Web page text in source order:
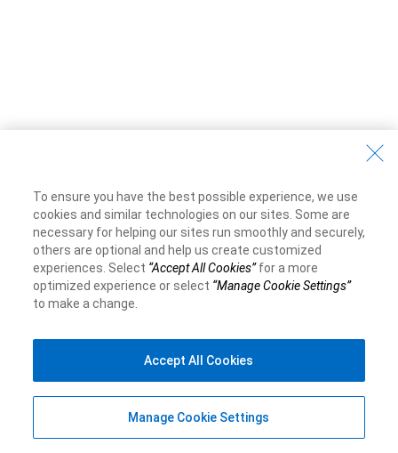
To ensure you have the best possible experience, we use
cookies and similar technologies on our sites. Some are
necessary for helping our sites run smoothly and securely,
others are optional and help us create customized
experiences. Select “Accept All Cookies”for a more
optimized experience or select “Manage Cookie Settings”
to make a change.
Manage Cookie Settings
Accept All Cookies